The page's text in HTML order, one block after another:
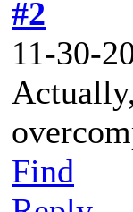
#2
11-30-
Find